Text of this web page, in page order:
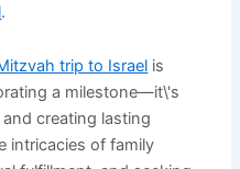
.
trip to Israel is
a milestone—it\'s
creating lasting
intricacies of family